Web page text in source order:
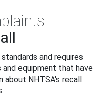
and requires
equipment that have
NHTSA's recall